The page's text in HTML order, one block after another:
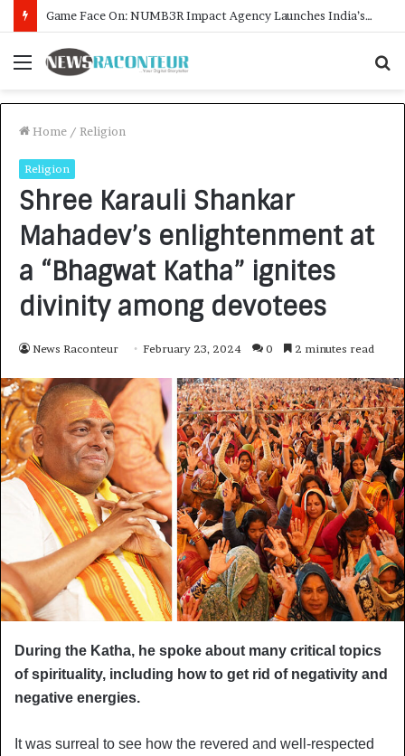
How CARJAX AUTO CARE Turned Rs. 7,000 Into a Growing Auto Care Business
Menu
Home / Religion
Religion
Shree Karauli Shankar
Mahadev’s enlightenment at
a “Bhagwat Katha” ignites
divinity among devotees
News Raconteur February 23, 2024 0 2 minutes read
During the Katha, he spoke about many critical topics
of spirituality, including how to get rid of negativity and
negative energies.
It was surreal to see how the revered and well-respected